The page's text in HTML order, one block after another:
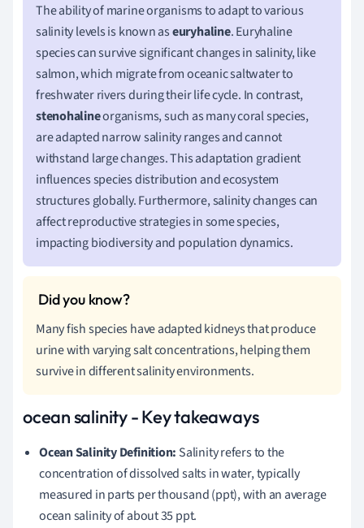
The ability of marine organisms to adapt to various
salinity levels is known aseuryhaline. Euryhaline
species can survive significant changes in salinity, like
salmon, which migrate from oceanic saltwater to
freshwater rivers during their life cycle. In contrast,
stenohalineorganisms, such as many coral species,
are adapted narrow salinity ranges and cannot
withstand large changes. This adaptation gradient
influences species distribution and ecosystem
structures globally. Furthermore, salinity changes can
affect reproductive strategies in some species,
impacting biodiversity and population dynamics.
Many fish species have adapted kidneys that produce
urine with varying salt concentrations, helping them
survive in different salinity environments.
ocean salinity - Key takeaways
Ocean Salinity Definition: Salinity refers to the
concentration of dissolved salts in water, typically
measured in parts per thousand (ppt), with an average
ocean salinity of about 35 ppt.